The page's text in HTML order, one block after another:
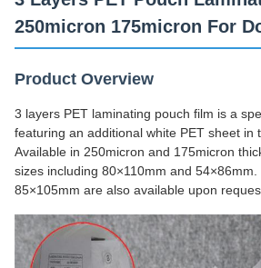
250micron 175micron For
Product Overview
3 layers PET laminating pouch film is a
featuring an additional white PET sheet in
Available in 250micron and 175micron
sizes including 80×110mm and
85×105mm are also available upon